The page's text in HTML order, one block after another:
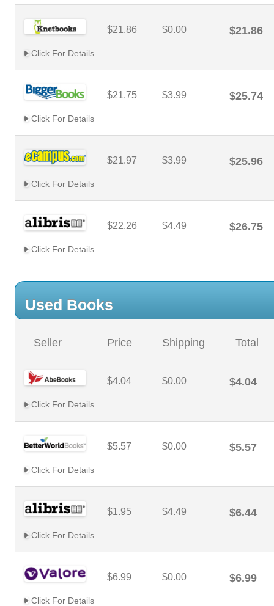
$21.86 $0.00 $21.86
Click For Details
$21.75 $3.99 $25.74
Click For Details
$21.97 $3.99 $25.96
Click For Details
$22.26 $4.49 $26.75
Click For Details
Used Books
Seller Price Shipping Total
$4.04 $0.00 $4.04
Click For Details
$5.57 $0.00 $5.57
Click For Details
$1.95 $4.49 $6.44
Click For Details
$6.99 $0.00 $6.99
Click For Details